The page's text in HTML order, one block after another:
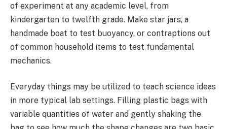
of experiment at any academic level, from
kindergarten to twelfth grade. Make star jars, a
handmade boat to test buoyancy, or contraptions out
of common household items to test fundamental
mechanics.
Everyday things may be utilized to teach science ideas
in more typical lab settings. Filling plastic bags with
variable quantities of water and gently shaking the